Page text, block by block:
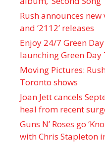
Rush announces new
and ‘ 2112 ’ releases
Enjoy 24/7 Green
launching Green Day
Moving Pictures :
Toronto shows
Joan Jett cancels
heal from recent
Guns N’ Roses go
with Chris Stapleton